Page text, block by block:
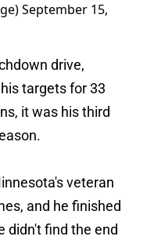
September 15,
drive,
targets for 33
it was his third
veteran
and he finished
didn't find the end